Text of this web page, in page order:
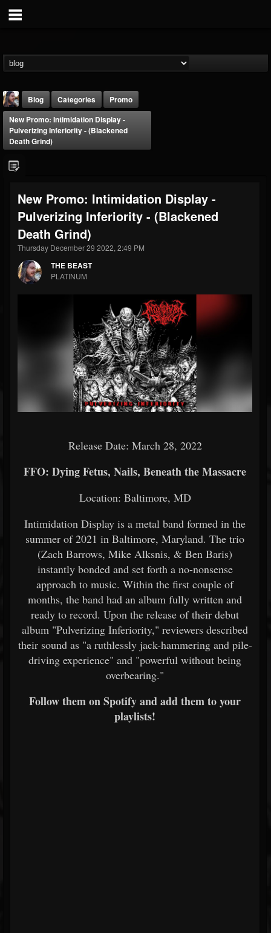
THE BEAST
@thebeast
203493
FOLLOWING
202954
UPDATES
Forum
Blog Categories
Promo
New Promo: Intimidation Display -
Pulverizing Inferiority - (Blackened
Death Grind)
New Promo: Intimidation Display -
Pulverizing Inferiority - (Blackened
Death Grind)
Thursday December 29 2022, 2:49 PM
THE BEAST
PLATINUM
Release Date: March 28, 2022
FFO: Dying Fetus, Nails, Beneath the Massacre
Location: Baltimore, MD
Intimidation Display is a metal band formed in the
summer of 2021 in Baltimore, Maryland. The trio
(Zach Barrows, Mike Alksnis, & Ben Baris)
instantly bonded and set forth a no-nonsense
approach to music. Within the first couple of
months, the band had an album fully written and
ready to record. Upon the release of their debut
album "Pulverizing Inferiority," reviewers described
their sound as "a ruthlessly jack-hammering and pile-
driving experience" and "powerful without being
overbearing."
Follow them on Spotify and add them to your
playlists!